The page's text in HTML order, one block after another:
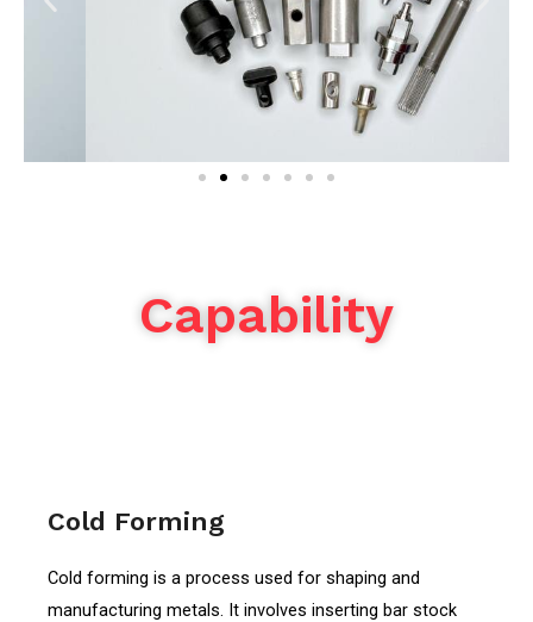
Capability
Cold Forming
Cold forming is a process used for shaping and
manufacturing metals. It involves inserting bar stock